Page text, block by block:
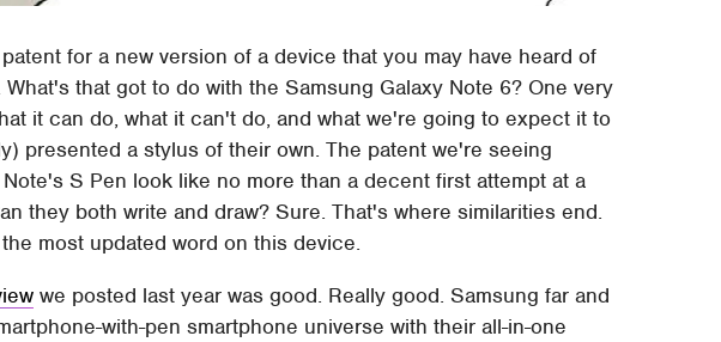
for a new version of a device that you may have heard of
that got to do with the Samsung Galaxy Note 6? One very
it can do, what it can't do, and what we're going to expect it to
presented a stylus of their own. The patent we're seeing
S Pen look like no more than a decent first attempt at a
they both write and draw? Sure. That's where similarities end.
most updated word on this device.
we posted last year was good. Really good. Samsung far and
with-pen smartphone universe with their all-in-one